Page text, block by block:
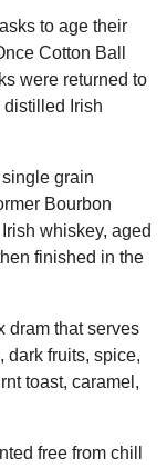
to age their
Cotton Ball
were returned to
distilled Irish
grain
Bourbon
whiskey, aged
finished in the
dram that serves
dark fruits, spice,
toast, caramel,
free from chill